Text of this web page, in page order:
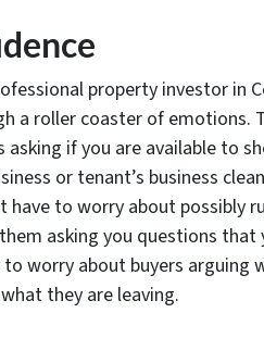
property investor in
a roller coaster of emotions.
if you are available to
or tenant’s business
have to worry about possibly
asking you questions that
to worry about buyers
they are leaving.